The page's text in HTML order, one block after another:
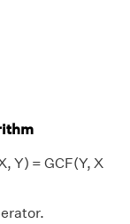
Y) = GCF(Y, X